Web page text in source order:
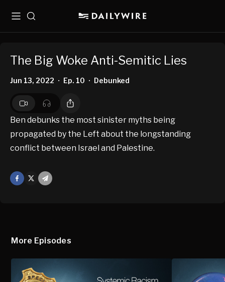
MenuSearch
The Big Woke Anti-Semitic Lies
Jun 13, 2022 • Ep. 10 • Debunked
Ben debunks the most sinister myths being
propagated by the Left about the longstanding
conflict between Israel and Palestine.
Facebook
Mail
More Episodes